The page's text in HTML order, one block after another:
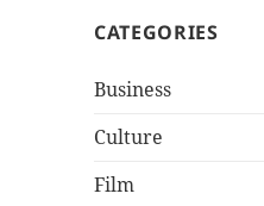
CATEGORIES
Business
Culture
Film